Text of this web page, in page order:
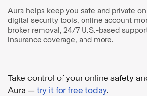
Aura helps keep you safe and private
digital security tools, online account
broker removal, 24/7 U.S.-based
insurance coverage, and more.
Take control of your online safety
Aura —try it for free today.